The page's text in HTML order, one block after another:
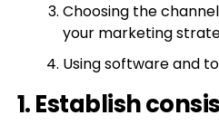
Choosing the
your marketing
Using software and
1. Establish